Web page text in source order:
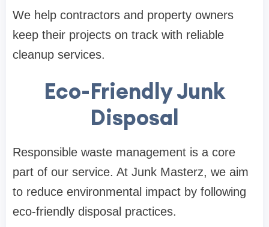
We help contractors and property owners
keep their projects on track with reliable
cleanup services.
Eco-Friendly Junk
Disposal
Responsible waste management is a core
part of our service. At Junk Masterz, we aim
to reduce environmental impact by following
eco-friendly disposal practices.